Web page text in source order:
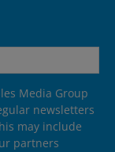
Media Group
newsletters
may include
partners